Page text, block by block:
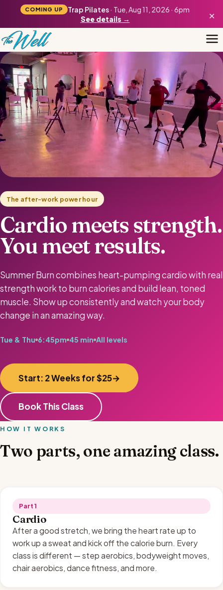
COMING UP Trap Pilates· Tue, Aug 11, 2026 · 6pm
See details →
×
The after-work power hour
Cardio meets strength.
You meet results.
Summer Burn combines heart-pumping cardio with real
strength work to burn calories and build lean, toned
muscle. Show up consistently and watch your body
change in an amazing way.
Tue & Thu 6:45pm 45 min All levels
Start: 2 Weeks for $25
Book This Class
HOW IT WORKS
Two parts, one amazing class.
Part 1
Cardio
After a good stretch, we bring the heart rate up to
work up a sweat and kick off the calorie burn. Every
class is different — step aerobics, bodyweight moves,
chair aerobics, dance fitness, and more.